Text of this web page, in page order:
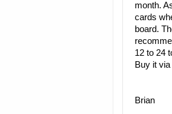
month.
cards
board.
12 to 24
Buy it via
Brian